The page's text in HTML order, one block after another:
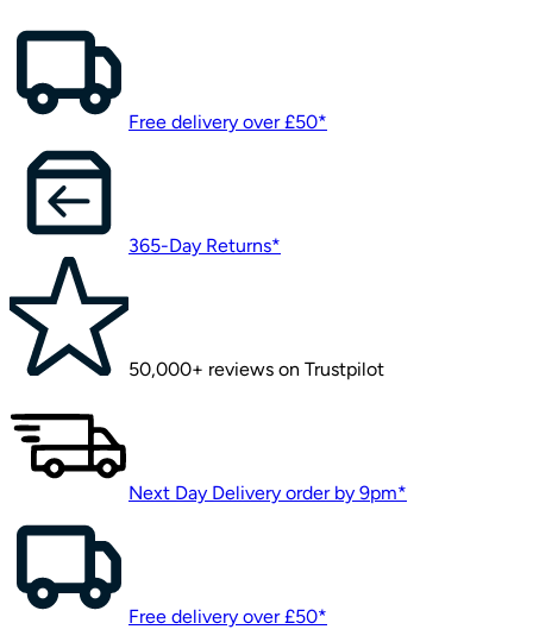
Free delivery over £50*
365-Day Returns*
50,000+ reviews on Trustpilot
Next Day Delivery order by 9pm*
Free delivery over £50*